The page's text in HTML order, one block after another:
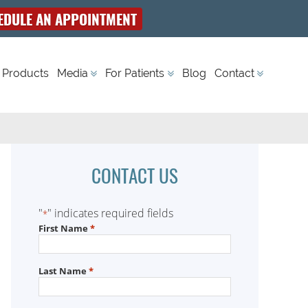
AN APPOINTMENT
Products Media For Patients Blog Contact
CONTACT US
"*" indicates required fields
First Name*
Last Name*